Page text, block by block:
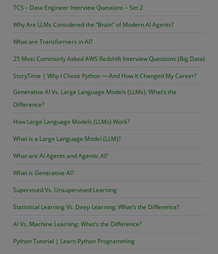
TCS – Data Engineer Interview Questions – Set 2
Why Are LLMs Considered the “Brain” of Modern AI Agents?
What are Transformers in AI?
25 Most Commonly Asked AWS Redshift Interview Questions (Big Data)
StoryTime | Why I Chose Python — And How It Changed My Career?
Generative AI Vs. Large Language Models (LLMs): What’s the
Difference?
How Large Language Models (LLMs) Work?
What is a Large Language Model (LLM)?
What are AI Agents and Agentic AI?
What is Generative AI?
Supervised Vs. Unsupervised Learning
Statistical Learning Vs. Deep Learning: What’s the Difference?
AI Vs. Machine Learning: What’s the Difference?
Python Tutorial | Learn Python Programming